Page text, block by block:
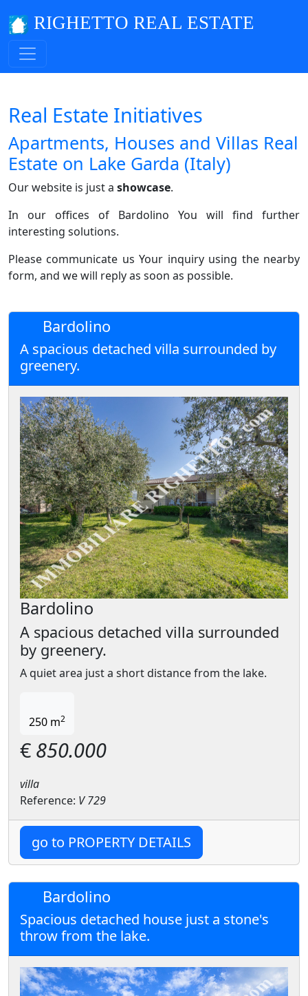
RIGHETTO REAL ESTATE
Real Estate Initiatives
Apartments, Houses and Villas Real
Estate on Lake Garda (Italy)
Our website is just a showcase.
In our offices of Bardolino You will find further
interesting solutions.
Please communicate us Your inquiry using the nearby
form, and we will reply as soon as possible.
Bardolino
A spacious detached villa surrounded by
greenery.
Bardolino
A spacious detached villa surrounded
by greenery.
A quiet area just a short distance from the lake.
250 m2
€ 850.000
villa
Reference: V 729
go to PROPERTY DETAILS
Bardolino
Spacious detached house just a stone's
throw from the lake.